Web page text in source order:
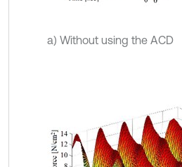
a) Without using the ACD